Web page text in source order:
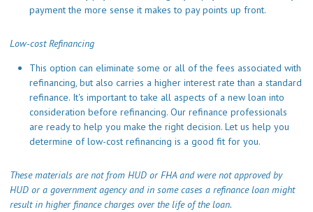
payment the more sense it makes to pay points up front.
Low-cost Refinancing
This option can eliminate some or all of the fees associated with
refinancing, but also carries a higher interest rate than a standard
refinance. It's important to take all aspects of a new loan into
consideration before refinancing. Our refinance professionals
are ready to help you make the right decision. Let us help you
determine of low-cost refinancing is a good fit for you.
These materials are not from HUD or FHA and were not approved by
HUD or a government agency and in some cases a refinance loan might
result in higher finance charges over the life of the loan.